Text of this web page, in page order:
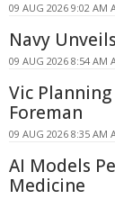
09 AUG 2026 9:02 AM
Navy
09 AUG 2026 8:54 AM
Vic
Foreman
09 AUG 2026 8:35 AM
AI Models
Medicine